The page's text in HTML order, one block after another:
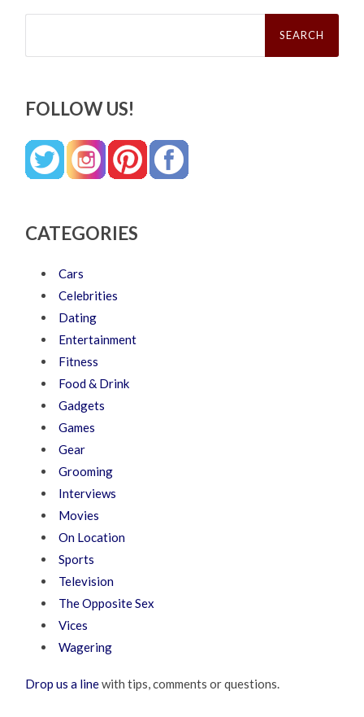
Search
FOLLOW US!
CATEGORIES
Cars
Celebrities
Dating
Entertainment
Fitness
Food & Drink
Gadgets
Games
Gear
Grooming
Interviews
Movies
On Location
Sports
Television
The Opposite Sex
Vices
Wagering
Drop us a linewith tips, comments or questions.